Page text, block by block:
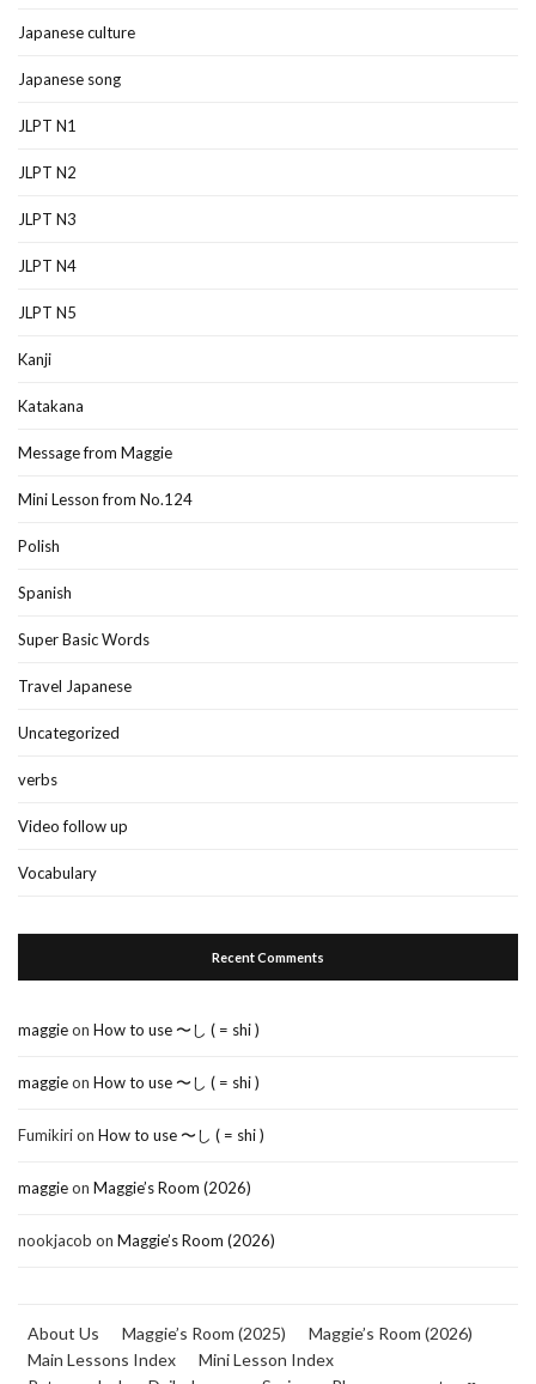
Japanese culture
Japanese song
JLPT N1
JLPT N2
JLPT N3
JLPT N4
JLPT N5
Kanji
Katakana
Message from Maggie
Mini Lesson from No.124
Polish
Spanish
Super Basic Words
Travel Japanese
Uncategorized
verbs
Video follow up
Vocabulary
Recent Comments
maggieon How to use 〜し ( = shi )
maggieon How to use 〜し ( = shi )
Fumikirion How to use 〜し ( = shi )
maggieon Maggie’s Room (2026)
nookjacob on Maggie’s Room (2026)
About Us Maggie’s Room (2025)
Maggie’s Room (2026)
Main Lessons Index
Mini Lesson Index